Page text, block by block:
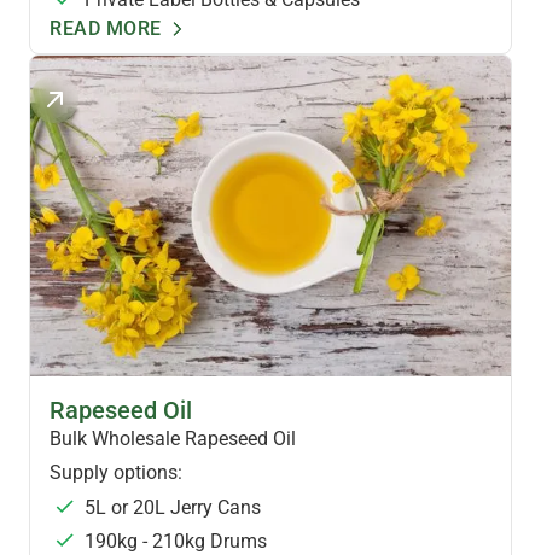
READ MORE
Rapeseed Oil
Bulk Wholesale Rapeseed Oil
Supply options:
5L or 20L Jerry Cans
190kg - 210kg Drums